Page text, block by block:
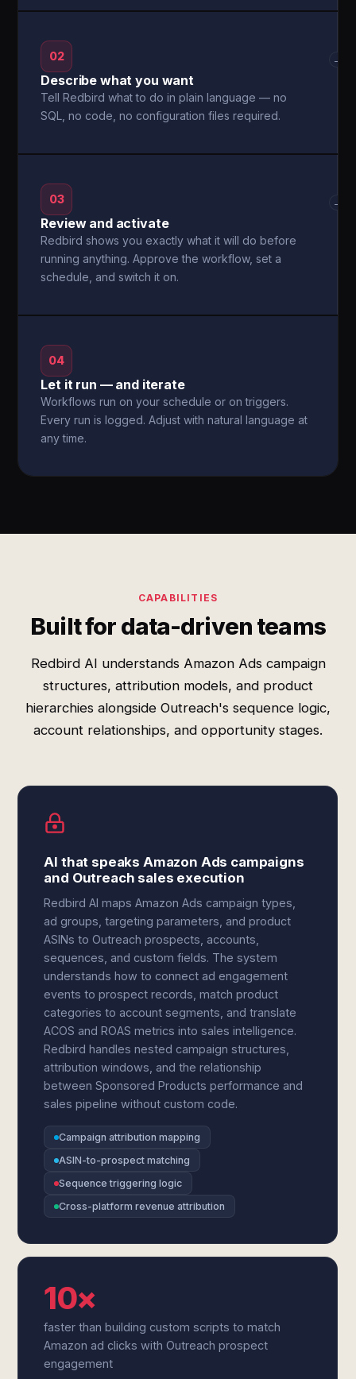
02
Describe what you want
Tell Redbird what to do in plain language — no
SQL, no code, no configuration files required.
→
03
Review and activate
Redbird shows you exactly what it will do before
running anything. Approve the workflow, set a
schedule, and switch it on.
→
04
Let it run — and iterate
Workflows run on your schedule or on triggers.
Every run is logged. Adjust with natural language at
any time.
CAPABILITIES
Built for data-driven teams
Redbird AI understands Amazon Ads campaign
structures, attribution models, and product
hierarchies alongside Outreach's sequence logic,
account relationships, and opportunity stages.
AI that speaks Amazon Ads campaigns
and Outreach sales execution
Redbird AI maps Amazon Ads campaign types,
ad groups, targeting parameters, and product
ASINs to Outreach prospects, accounts,
sequences, and custom fields. The system
understands how to connect ad engagement
events to prospect records, match product
categories to account segments, and translate
ACOS and ROAS metrics into sales intelligence.
Redbird handles nested campaign structures,
attribution windows, and the relationship
between Sponsored Products performance and
sales pipeline without custom code.
Campaign attribution mapping
ASIN-to-prospect matching
Sequence triggering logic
Cross-platform revenue attribution
10×
faster than building custom scripts to match
Amazon ad clicks with Outreach prospect
engagement